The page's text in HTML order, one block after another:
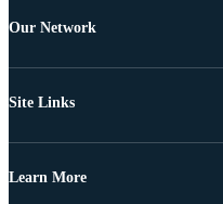
Our Network
Site Links
Learn More